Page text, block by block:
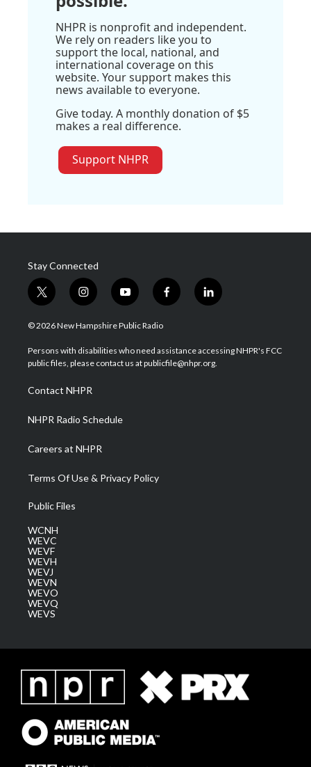
NHPR is nonprofit and independent.
We rely on readers like you to
support the local, national, and
international coverage on this
website. Your support makes this
news available to everyone.
Give today. A monthly donation of $5
makes a real difference.
Support NHPR
Stay Connected
t
w
i
t
e
i
n
s
a
g
a
m
y
o
u
u
b
f
a
b
o
l
i
e
d
© 2026 New Hampshire Public Radio
Persons with disabilities who need assistance accessing NHPR's FCC
public files, please contact us at publicfile@nhpr.org.
Contact NHPR
NHPR Radio Schedule
Careers at NHPR
Terms Of Use & Privacy Policy
Public Files
WCNH
WEVC
WEVF
WEVH
WEVJ
WEVN
WEVO
WEVQ
WEVS